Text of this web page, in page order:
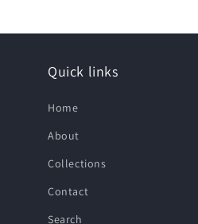
Quick links
Home
About
Collections
Contact
Search